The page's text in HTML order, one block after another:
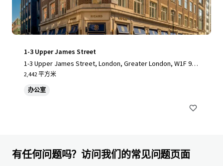
1-3 Upper James Street
1-3 Upper James Street, London, Greater London, W1F 9D
F, UK
2,442 平方米
办公室
有任何问题吗？访问我们的常见问题页面